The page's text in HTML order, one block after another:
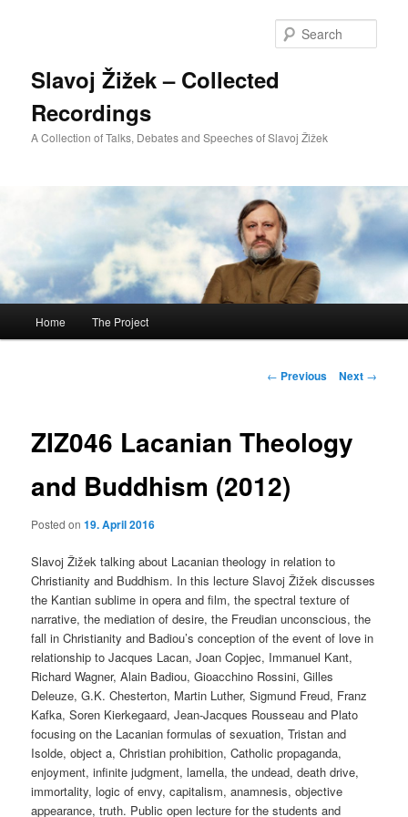
Slavoj Žižek – Collected
Recordings
A Collection of Talks, Debates and Speeches of Slavoj Žižek
Skip
content
Home The Project
Post
← Previous Next →
ZIZ046 Lacanian Theology
and Buddhism (2012)
Posted on19. April 2016
Slavoj Žižek talking about Lacanian theology in relation to
Christianity and Buddhism. In this lecture Slavoj Žižek discusses
the Kantian sublime in opera and film, the spectral texture of
narrative, the mediation of desire, the Freudian unconscious, the
fall in Christianity and Badiou’s conception of the event of love in
relationship to Jacques Lacan, Joan Copjec, Immanuel Kant,
Richard Wagner, Alain Badiou, Gioacchino Rossini, Gilles
Deleuze, G.K. Chesterton, Martin Luther, Sigmund Freud, Franz
Kafka, Soren Kierkegaard, Jean-Jacques Rousseau and Plato
focusing on the Lacanian formulas of sexuation, Tristan and
Isolde, object a, Christian prohibition, Catholic propaganda,
enjoyment, infinite judgment, lamella, the undead, death drive,
immortality, logic of envy, capitalism, anamnesis, objective
appearance, truth. Public open lecture for the students and